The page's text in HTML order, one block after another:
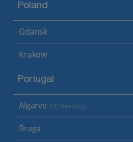
Poland
Gdansk
Krakow
Portugal
Algarve (32 Resorts)
Braga